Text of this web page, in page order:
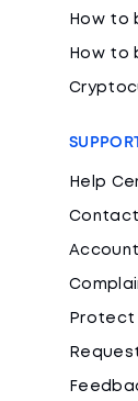
How to
How to
Help
Protect